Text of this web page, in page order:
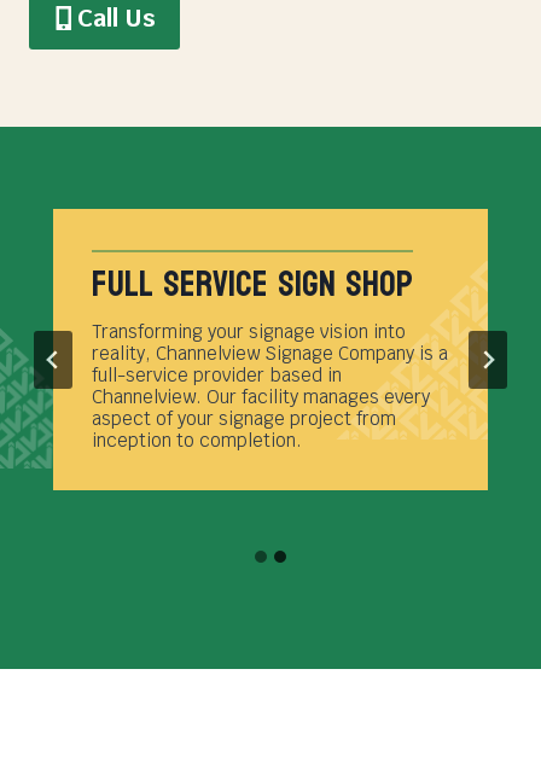
Call Us
Full Service Sign Shop
Transforming your signage vision into
reality, Channelview Signage Company is a
full-service provider based in
Channelview. Our facility manages every
aspect of your signage project from
inception to completion.